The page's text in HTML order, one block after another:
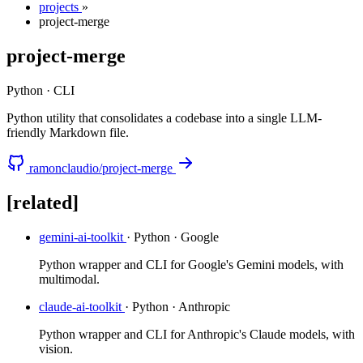
projects »
project-merge
project-merge
Python · CLI
Python utility that consolidates a codebase into a single LLM-
friendly Markdown file.
ramonclaudio/project-merge
[related]
gemini-ai-toolkit · Python · Google
Python wrapper and CLI for Google's Gemini models, with
multimodal.
claude-ai-toolkit · Python · Anthropic
Python wrapper and CLI for Anthropic's Claude models, with
vision.